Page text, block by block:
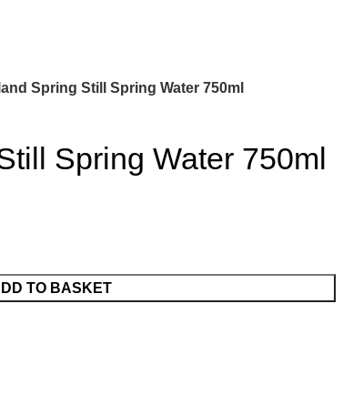
Spring Still Spring Water 750ml
Spring Water 750ml
TO BASKET